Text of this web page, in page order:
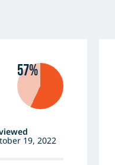
57%
19, 2022